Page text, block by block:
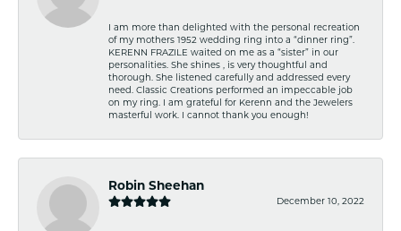
I am more than delighted with the personal recreation
of my mothers 1952 wedding ring into a “dinner ring”.
KERENN FRAZILE waited on me as a “sister” in our
personalities. She shines , is very thoughtful and
thorough. She listened carefully and addressed every
need. Classic Creations performed an impeccable job
on my ring. I am grateful for Kerenn and the Jewelers
masterful work. I cannot thank you enough!
Robin Sheehan
December 10, 2022